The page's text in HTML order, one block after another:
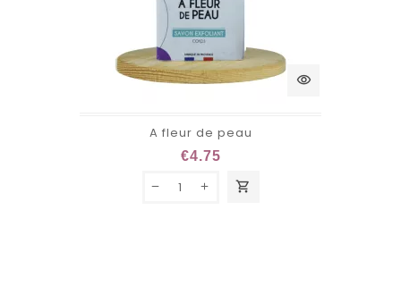
visibility
A fleur de peau
€4.75
shopping_cart